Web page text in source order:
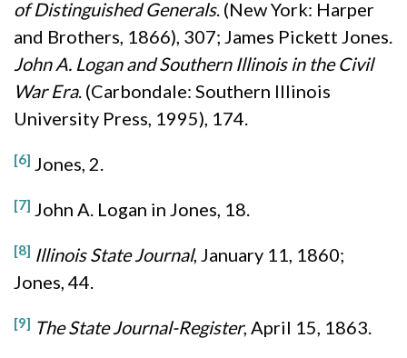
of Distinguished Generals. (New York: Harper
and Brothers, 1866), 307; James Pickett Jones.
John A. Logan and Southern Illinois in the Civil
War Era. (Carbondale: Southern Illinois
University Press, 1995), 174.
[6] Jones, 2.
[7] John A. Logan in Jones, 18.
[8] Illinois State Journal, January 11, 1860;
Jones, 44.
[9] The State Journal-Register, April 15, 1863.